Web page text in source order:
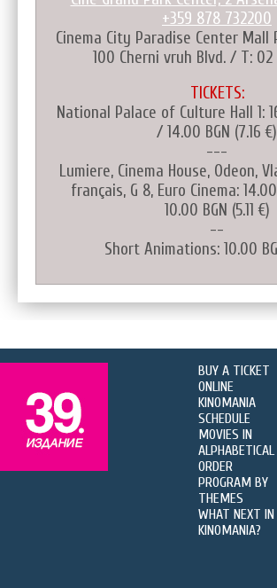
+359 878 732200
Cinema City Paradise Center Mall
100 Cherni vruh Blvd. / T:
TICKETS:
National Palace of Culture Hall 1:
/ 14.00 BGN (7.16 €)
---
Lumiere, Cinema House, Odeon,
français, G 8, Euro Cinema:
10.00 BGN (5.11 €)
--
Short Animations: 10.00
BUY A TICKET
ONLINE
KINOMANIA
SCHEDULE
MOVIES IN
ALPHABETICAL
ORDER
PROGRAM BY
THEMES
WHAT NEXT IN
KINOMANIA?